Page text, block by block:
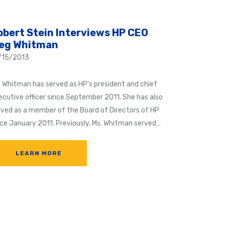
Stein Interviews HP CEO
Whitman
2013
Whitman has served as HP’s president and chief
officer since September 2011. She has also
as a member of the Board of Directors of HP
January 2011. Previously, Ms. Whitman served…
LEARN MORE